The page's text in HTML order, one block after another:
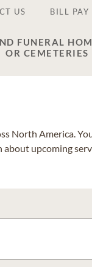
US BILL PAY
FUNERAL
OR CEMETERIES
North America.
upcoming